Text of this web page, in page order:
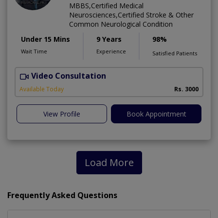
MBBS,Certified Medical
Neurosciences,Certified Stroke & Other
Common Neurological Condition
Under 15 Mins
Wait Time
9 Years
Experience
98%
Satisfied Patients
Video Consultation
Available Today Rs. 3000
View Profile Book Appointment
Load More
Frequently Asked Questions